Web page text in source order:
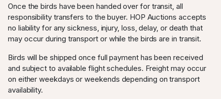
Once the birds have been handed over for transit, all
responsibility transfers to the buyer. HOP Auctions accepts
no liability for any sickness, injury, loss, delay, or death that
may occur during transport or while the birds are in transit.
Birds will be shipped once full payment has been received
and subject to available flight schedules. Freight may occur
on either weekdays or weekends depending on transport
availability.